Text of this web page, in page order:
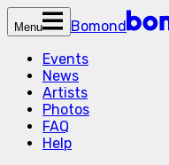
Menu
Bomond
Events
News
Artists
Photos
FAQ
Help